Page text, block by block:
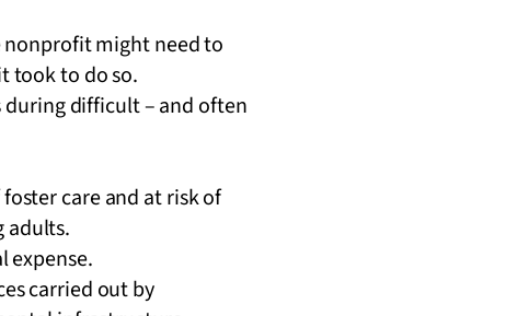
nonprofit might need to
took to do so.
difficult – and often
care and at risk of
adults.
expense.
carried out by